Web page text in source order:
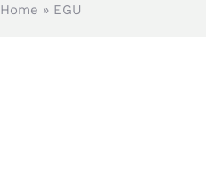
Home » EGU